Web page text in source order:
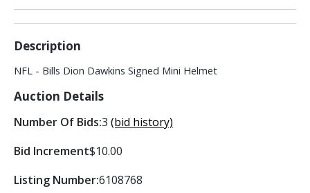
Description
NFL - Bills Dion Dawkins Signed Mini Helmet
Auction Details
Number Of Bids:3 (bid history)
Bid Increment$10.00
Listing Number:6108768